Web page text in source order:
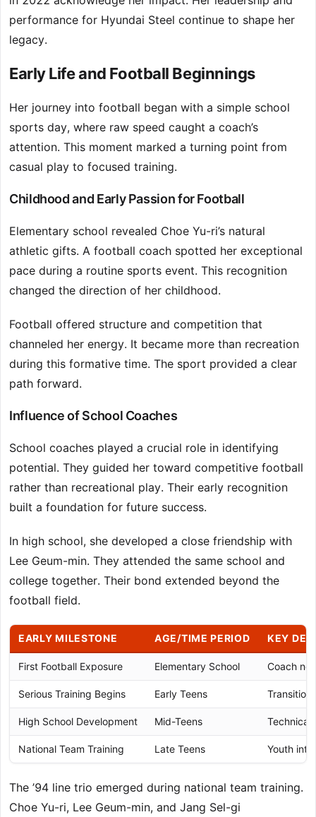
performance for Hyundai Steel continue to shape her
legacy.
Early Life and Football Beginnings
Her journey into football began with a simple school
sports day, where raw speed caught a coach’s
attention. This moment marked a turning point from
casual play to focused training.
Childhood and Early Passion for Football
Elementary school revealed Choe Yu-ri’s natural
athletic gifts. A football coach spotted her exceptional
pace during a routine sports event. This recognition
changed the direction of her childhood.
Football offered structure and competition that
channeled her energy. It became more than recreation
during this formative time. The sport provided a clear
path forward.
Influence of School Coaches
School coaches played a crucial role in identifying
potential. They guided her toward competitive football
rather than recreational play. Their early recognition
built a foundation for future success.
In high school, she developed a close friendship with
Lee Geum-min. They attended the same school and
college together. Their bond extended beyond the
football field.
EARLY MILESTONE AGE/TIME PERIOD KEY
First Football Exposure Elementary School Coach
Serious Training Begins Early Teens
High School Development Mid-Teens Technical
National Team Training Late Teens Youth
The ’94 line trio emerged during national team training.
Choe Yu-ri, Lee Geum-min, and Jang Sel-gi